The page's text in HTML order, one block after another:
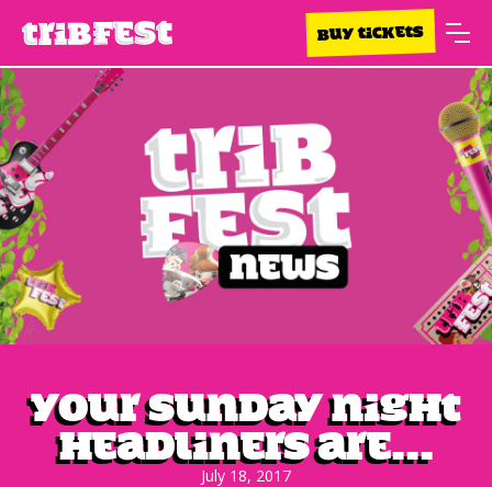
BUY TICKETS
Your Sunday night
headliners are...
July 18, 2017